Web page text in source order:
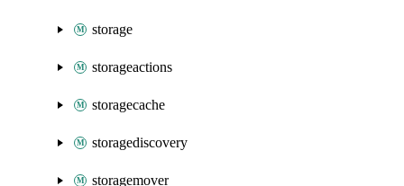
storage
storageactions
storagecache
storagediscovery
storagemover